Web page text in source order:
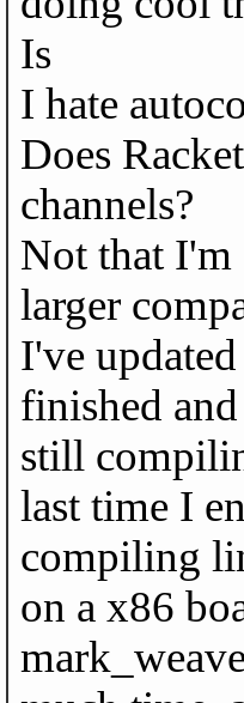
Is
I hate
Does
channels?
Not that I'm
larger
I've
finished
still
last time I
compiling
on a x86